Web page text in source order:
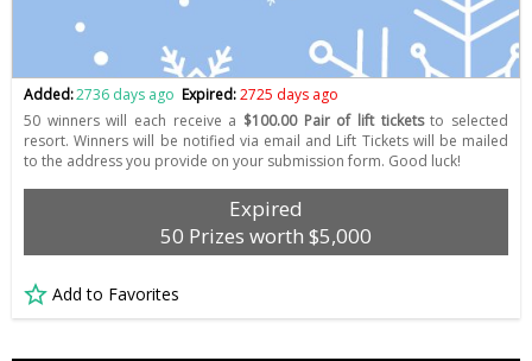
Added:2736 days ago Expired:2725 days ago
50 winners will each receive a $100.00 Pair of lift ticketsto selected
resort. Winners will be notified via email and Lift Tickets will be mailed
to the address you provide on your submission form. Good luck!
Expired
50 Prizes worth $5,000
Add to Favorites